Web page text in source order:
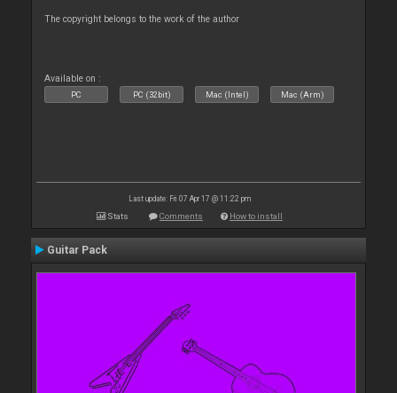
The copyright belongs to the work of the author
Available on :
PC PC (32bit) Mac (Intel) Mac (Arm)
Last update: Fri 07 Apr 17 @ 11:22 pm
Stats Comments How to install
Guitar Pack